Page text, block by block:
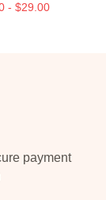
- $29.00
payment